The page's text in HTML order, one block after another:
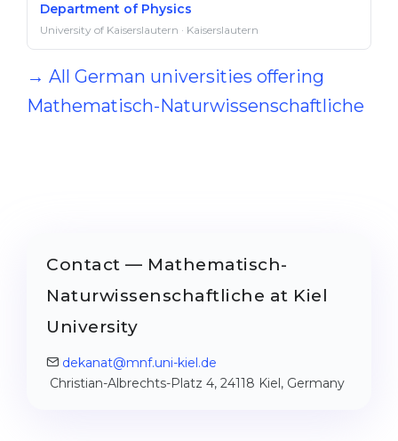
Department of Physics
University of Kaiserslautern · Kaiserslautern
→ All German universities offering
Mathematisch-Naturwissenschaftliche
Contact — Mathematisch-
Naturwissenschaftliche at Kiel
University
dekanat@mnf.uni-kiel.de
Christian-Albrechts-Platz 4, 24118 Kiel, Germany